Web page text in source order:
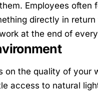
Employees
directly in
at the end of
on the quality of your
access to natural